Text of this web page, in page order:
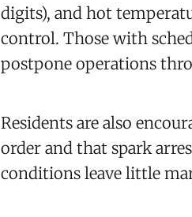
digits), and hot
control. Those with
postpone operations
Residents are also
order and that spark
conditions leave little